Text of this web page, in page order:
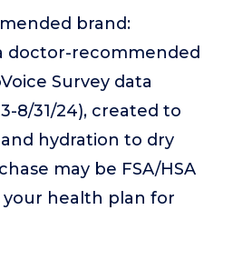
brand:
doctor-recommended
Survey data
8/31/24), created to
hydration to dry
may be FSA/HSA
health plan for